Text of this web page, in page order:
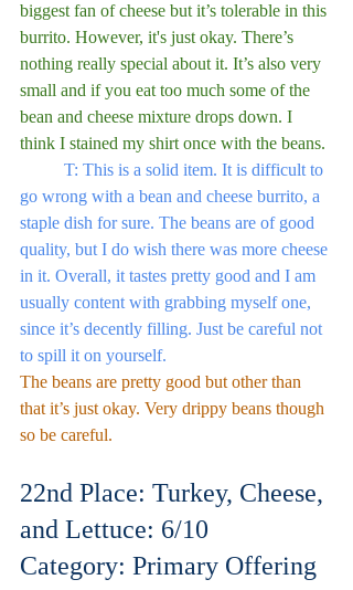
biggest fan of cheese but it’s tolerable in this
burrito. However, it's just okay. There’s
nothing really special about it. It’s also very
small and if you eat too much some of the
bean and cheese mixture drops down. I
think I stained my shirt once with the beans.
go wrong with a bean and cheese burrito, a
staple dish for sure. The beans are of good
quality, but I do wish there was more cheese
in it. Overall, it tastes pretty good and I am
usually content with grabbing myself one,
since it’s decently filling. Just be careful not
to spill it on yourself.
The beans are pretty good but other than
that it’s just okay. Very drippy beans though
so be careful.
22nd Place: Turkey, Cheese,
and Lettuce: 6/10
Category: Primary Offering